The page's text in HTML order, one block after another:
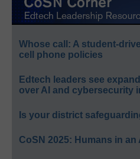
Whose call: A student-
cell phone policies
Edtech leaders see
over AI and cybersecurity
Is your district
CoSN 2025: Humans in an